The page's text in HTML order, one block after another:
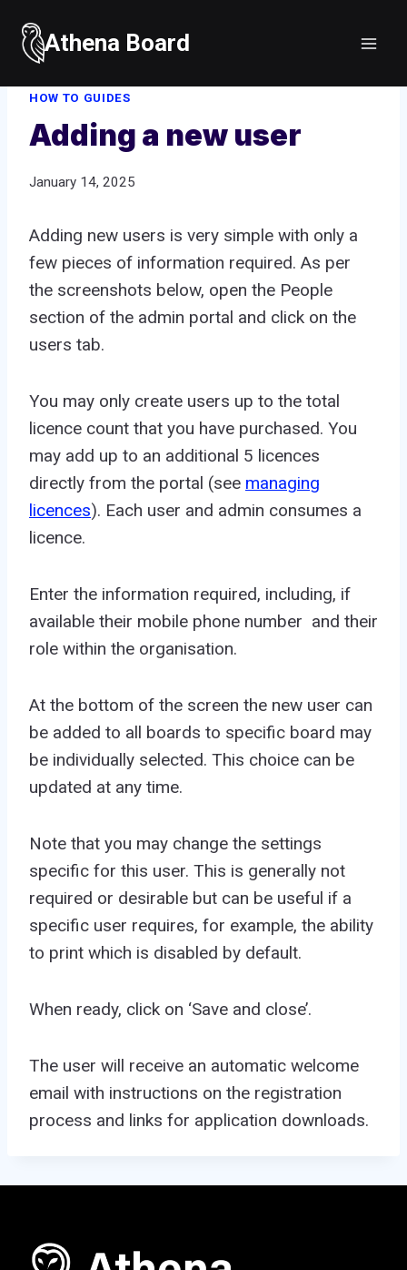
content
Athena Board
Home
HOW TO GUIDES
Adding a new user
January 14, 2025
Adding new users is very simple with only a
few pieces of information required. As per
the screenshots below, open the People
section of the admin portal and click on the
users tab.
You may only create users up to the total
licence count that you have purchased. You
may add up to an additional 5 licences
directly from the portal (see managing
licences). Each user and admin consumes a
licence.
Enter the information required, including, if
available their mobile phone number and their
role within the organisation.
At the bottom of the screen the new user can
be added to all boards to specific board may
be individually selected. This choice can be
updated at any time.
Note that you may change the settings
specific for this user. This is generally not
required or desirable but can be useful if a
specific user requires, for example, the ability
to print which is disabled by default.
When ready, click on ‘Save and close’.
The user will receive an automatic welcome
email with instructions on the registration
process and links for application downloads.